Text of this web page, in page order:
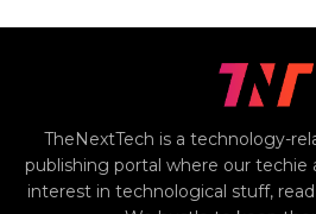
TheNextTech is a technology-
publishing portal where our techie
interest in technological stuff,